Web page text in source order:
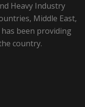
Heavy Industry
Middle East,
has been providing
country.